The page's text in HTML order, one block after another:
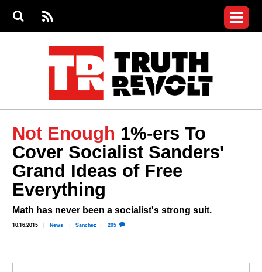
S
S
e
RS
S
menu
Videos
Commentary
Petitions
Donate
Join the Fight
Who We Are
Not Enough 1%-ers To
Cover Socialist Sanders'
Grand Ideas of Free
Everything
Math has never been a socialist's strong suit.
10.16.2015 News Sanchez 205